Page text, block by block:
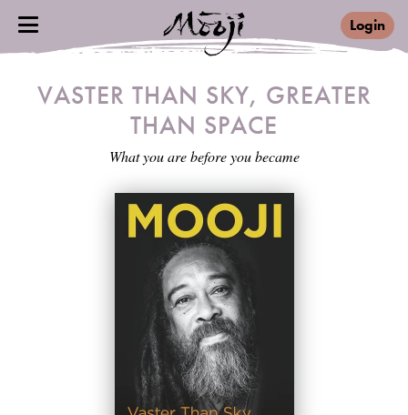
Login
VASTER THAN SKY, GREATER
THAN SPACE
What you are before you became